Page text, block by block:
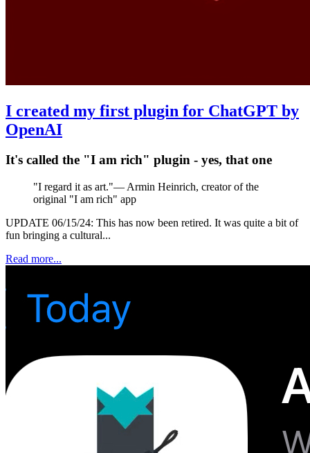
I created my first plugin for ChatGPT by
OpenAI
It's called the "I am rich" plugin - yes, that one
"I regard it as art."— Armin Heinrich, creator of the
original "I am rich" app
UPDATE 06/15/24: This has now been retired. It was quite a bit of
fun bringing a cultural...
Read more...